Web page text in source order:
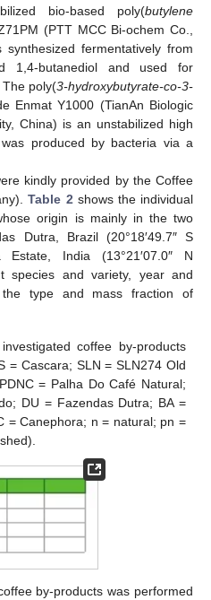
bio-based poly(butylene
(PTT MCC Bi-ochem Co.,
fermentatively from
1,4-butanediol and used for
poly(3-hydroxybutyrate-co-3-
Enmat Y1000 (TianAn Biologic
China) is an unstabilized high
produced by bacteria via a
kindly provided by the Coffee
Table 2 shows the individual
origin is mainly in the two
Dutra, Brazil (20°18′49.7″ S
Estate, India (13°21′07.0″ N
species and variety, year and
type and mass fraction of
coffee by-products
= Cascara; SLN = SLN274 Old
= Palha Do Café Natural;
DU = Fazendas Dutra; BA =
= Canephora; n = natural; pn =
by-products was performed